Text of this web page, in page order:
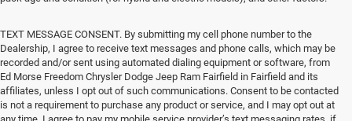
TEXT MESSAGE CONSENT. By submitting my cell phone number to the
Dealership, I agree to receive text messages and phone calls, which may be
recorded and/or sent using automated dialing equipment or software, from
Ed Morse Freedom Chrysler Dodge Jeep Ram Fairfield in Fairfield and its
affiliates, unless I opt out of such communications. Consent to be contacted
is not a requirement to purchase any product or service, and I may opt out at